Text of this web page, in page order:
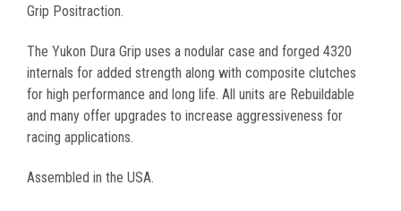
Grip Positraction.
The Yukon Dura Grip uses a nodular case and forged 4320
internals for added strength along with composite clutches
for high performance and long life. All units are Rebuildable
and many offer upgrades to increase aggressiveness for
racing applications.
Assembled in the USA.